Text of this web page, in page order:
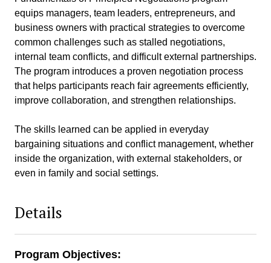
equips managers, team leaders, entrepreneurs, and
business owners with practical strategies to overcome
common challenges such as stalled negotiations,
internal team conflicts, and difficult external partnerships.
The program introduces a proven negotiation process
that helps participants reach fair agreements efficiently,
improve collaboration, and strengthen relationships.
The skills learned can be applied in everyday
bargaining situations and conflict management, whether
inside the organization, with external stakeholders, or
even in family and social settings.
Details
Program Objectives: